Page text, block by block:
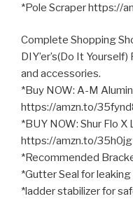
*Pole Scraper https://
Complete Shopping
DIY’er’s(Do It
and accessories.
*Buy NOW: A-M
https://amzn.to/
*BUY NOW: Shur Flo
https://amzn.to/
*Recommended
*Gutter Seal for
*ladder stabilizer for